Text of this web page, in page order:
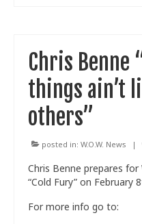
Chris Benne
things ain’t
others”
posted in: W.O.W. News |
Chris Benne prepares
“Cold Fury” on February
For more info go to: